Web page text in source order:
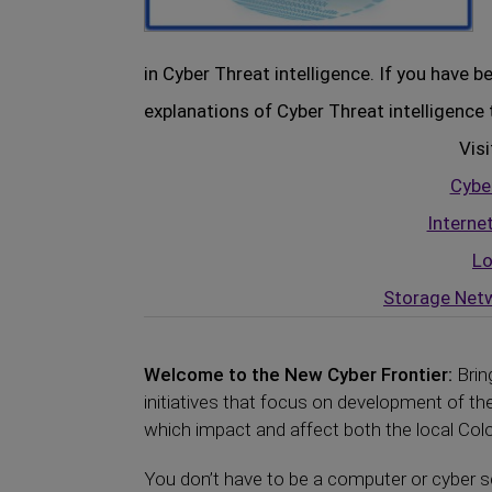
in Cyber Threat intelligence. If you have
explanations of Cyber Threat
Storage
Welcome to the New Cyber Frontier:
initiatives that focus on development of
which impact and affect both the local
You don’t have to be a computer or cyber